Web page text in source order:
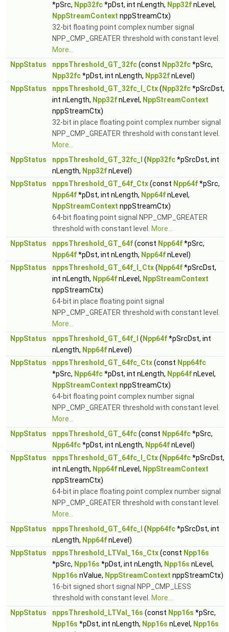
*pSrc, Npp32fc*pDst, int nLength, Npp32fnLevel,
NppStreamContext nppStreamCtx)
32-bit floating point complex number signal
NPP_CMP_GREATER threshold with constant level.
More...
NppStatus
nppsThreshold_GT_32fc(const Npp32fc*pSrc,
Npp32fc*pDst, int nLength, Npp32fnLevel)
NppStatus
nppsThreshold_GT_32fc_I_Ctx( Npp32fc*pSrcDst,
int nLength, Npp32fnLevel, NppStreamContext
nppStreamCtx)
32-bit in place floating point complex number signal
NPP_CMP_GREATER threshold with constant level.
More...
NppStatus
nppsThreshold_GT_32fc_I ( Npp32fc*pSrcDst, int
nLength, Npp32fnLevel)
NppStatus
nppsThreshold_GT_64f_Ctx(const Npp64f*pSrc,
Npp64f*pDst, int nLength, Npp64fnLevel,
NppStreamContext nppStreamCtx)
64-bit floating point signal NPP_CMP_GREATER
threshold with constant level.
More...
NppStatus
nppsThreshold_GT_64f(const Npp64f*pSrc,
Npp64f*pDst, int nLength, Npp64fnLevel)
NppStatus
nppsThreshold_GT_64f_I_Ctx( Npp64f*pSrcDst,
int nLength, Npp64fnLevel, NppStreamContext
nppStreamCtx)
64-bit in place floating point signal
NPP_CMP_GREATER threshold with constant level.
More...
NppStatus
nppsThreshold_GT_64f_I ( Npp64f*pSrcDst, int
nLength, Npp64fnLevel)
NppStatus
nppsThreshold_GT_64fc_Ctx(const Npp64fc
*pSrc, Npp64fc*pDst, int nLength, Npp64fnLevel,
NppStreamContext nppStreamCtx)
64-bit floating point complex number signal
NPP_CMP_GREATER threshold with constant level.
More...
NppStatus
nppsThreshold_GT_64fc(const Npp64fc*pSrc,
Npp64fc*pDst, int nLength, Npp64fnLevel)
NppStatus
nppsThreshold_GT_64fc_I_Ctx( Npp64fc*pSrcDst,
int nLength, Npp64fnLevel, NppStreamContext
nppStreamCtx)
64-bit in place floating point complex number signal
NPP_CMP_GREATER threshold with constant level.
More...
NppStatus
nppsThreshold_GT_64fc_I ( Npp64fc*pSrcDst, int
nLength, Npp64fnLevel)
NppStatus
nppsThreshold_LTVal_16s_Ctx(const Npp16s
*pSrc, Npp16s *pDst, int nLength, Npp16s nLevel,
Npp16s nValue, NppStreamContext nppStreamCtx)
16-bit signed short signal NPP_CMP_LESS
threshold with constant level.
More...
NppStatus
nppsThreshold_LTVal_16s (const Npp16s *pSrc,
Npp16s *pDst, int nLength, Npp16s nLevel, Npp16s